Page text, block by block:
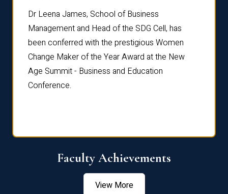
Dr Leena James, School of Business
Management and Head of the SDG Cell, has
been conferred with the prestigious Women
Change Maker of the Year Award at the New
Age Summit - Business and Education
Conference.
Faculty Achievements
View More